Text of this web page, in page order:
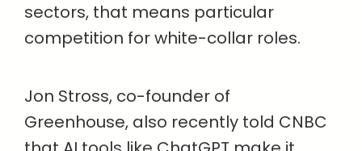
sectors, that means particular
competition for white-collar roles.
Jon Stross, co-founder of
Greenhouse, also recently told CNBC